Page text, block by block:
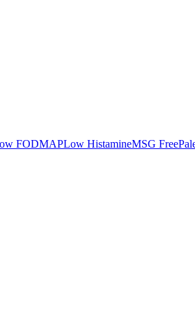
FODMAPLow HistamineMSG Free